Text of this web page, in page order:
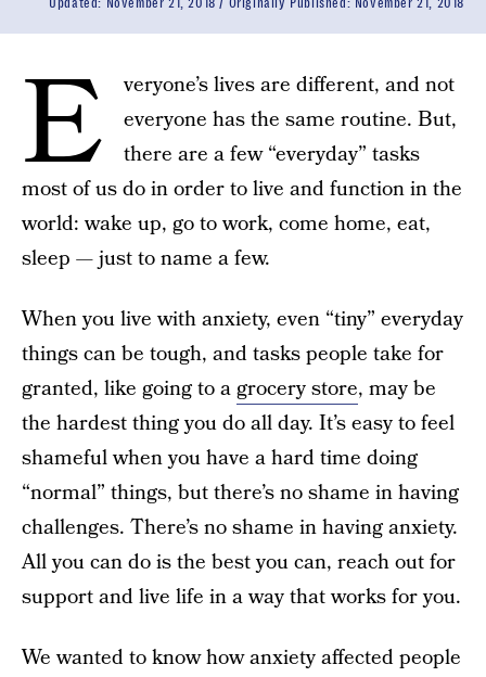
Updated: November 21, 2018 Originally Published: November 21, 2018
E
veryone’s lives are different, and not
everyone has the same routine. But,
there are a few “everyday” tasks
most of us do in order to live and function in the
world: wake up, go to work, come home, eat,
sleep — just to name a few.
When you live with anxiety, even “tiny” everyday
things can be tough, and tasks people take for
granted, like going to agrocery store, may be
the hardest thing you do all day. It’s easy to feel
shameful when you have a hard time doing
“normal” things, but there’s no shame in having
challenges. There’s no shame in having anxiety.
All you can do is the best you can, reach out for
support and live life in a way that works for you.
We wanted to know how anxiety affected people